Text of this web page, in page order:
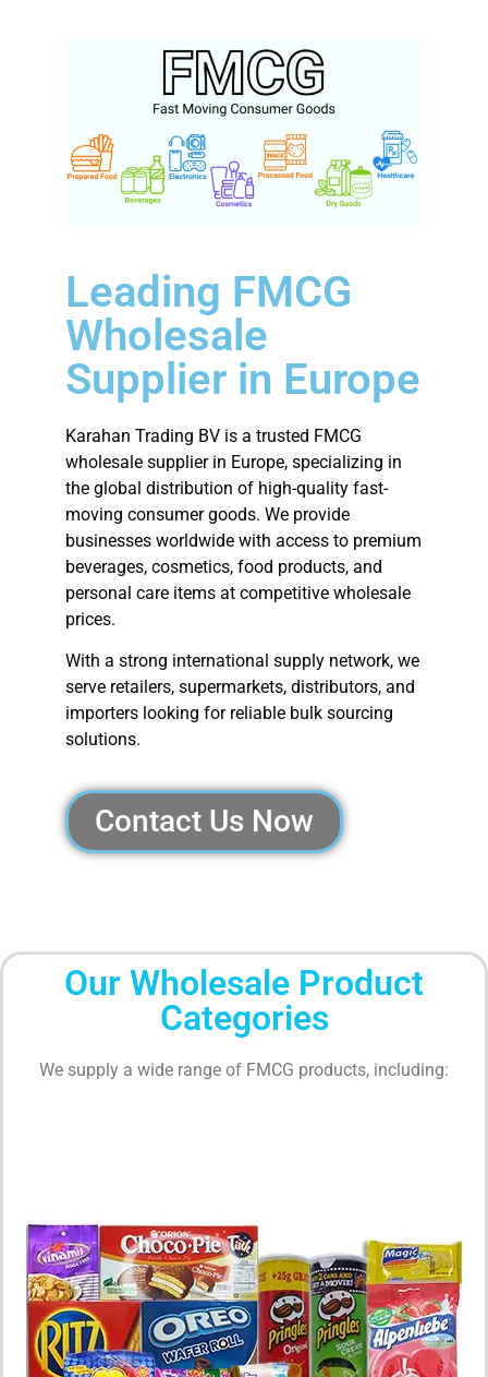
Leading FMCG
Wholesale
Supplier in Europe
Karahan Trading BV is a trusted FMCG
wholesale supplier in Europe, specializing in
the global distribution of high-quality fast-
moving consumer goods. We provide
businesses worldwide with access to premium
beverages, cosmetics, food products, and
personal care items at competitive wholesale
prices.
With a strong international supply network, we
serve retailers, supermarkets, distributors, and
importers looking for reliable bulk sourcing
solutions.
Contact Us Now
Our Wholesale Product
Categories
We supply a wide range of FMCG products, including: